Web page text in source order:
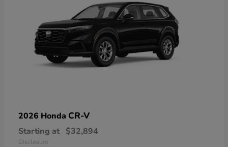
2026 Honda CR-V
Starting at $32,894
Disclosure